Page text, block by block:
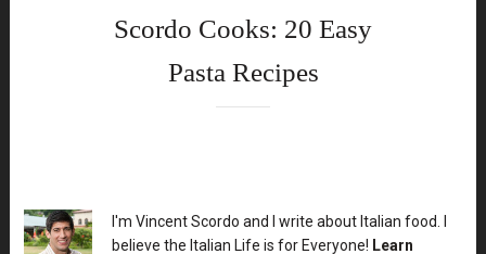
Scordo Cooks: 20 Easy
Pasta Recipes
XX
I'm Vincent Scordo and I write about Italian food. I
believe the Italian Life is for Everyone! Learn